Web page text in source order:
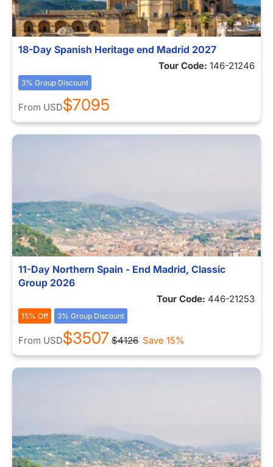
18-Day Spanish Heritage end Madrid 2027
Tour Code: 146-21246
3% Group Discount
From USD$7095
11-Day Northern Spain - End Madrid, Classic
Group 2026
Tour Code: 446-21253
15% Off 3% Group Discount
From USD$3507 $4126 Save 15%